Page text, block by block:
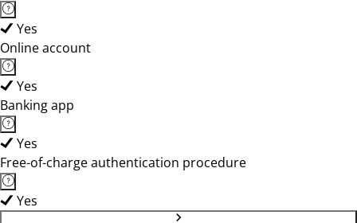
Yes
Online account
Yes
Banking app
Yes
Free-of-charge authentication procedure
Yes